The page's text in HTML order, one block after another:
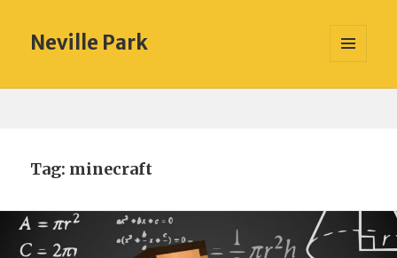
Neville Park
Tag: minecraft